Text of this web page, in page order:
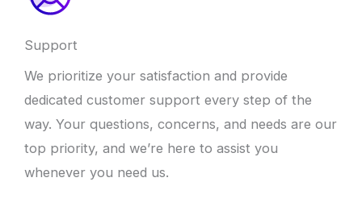
Support
We prioritize your satisfaction and provide
dedicated customer support every step of the
way. Your questions, concerns, and needs are our
top priority, and we’re here to assist you
whenever you need us.